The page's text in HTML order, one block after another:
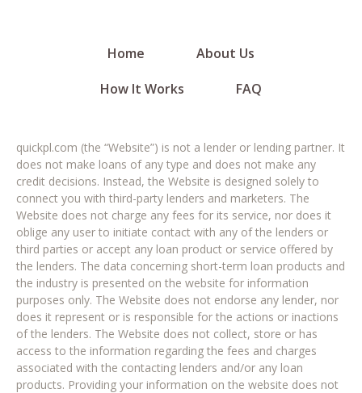
Home
About Us
How It Works
FAQ
quickpl.com (the “Website”) is not a lender or lending partner. It
does not make loans of any type and does not make any
credit decisions. Instead, the Website is designed solely to
connect you with third-party lenders and marketers. The
Website does not charge any fees for its service, nor does it
oblige any user to initiate contact with any of the lenders or
third parties or accept any loan product or service offered by
the lenders. The data concerning short-term loan products and
the industry is presented on the website for information
purposes only. The Website does not endorse any lender, nor
does it represent or is responsible for the actions or inactions
of the lenders. The Website does not collect, store or has
access to the information regarding the fees and charges
associated with the contacting lenders and/or any loan
products. Providing your information on the website does not